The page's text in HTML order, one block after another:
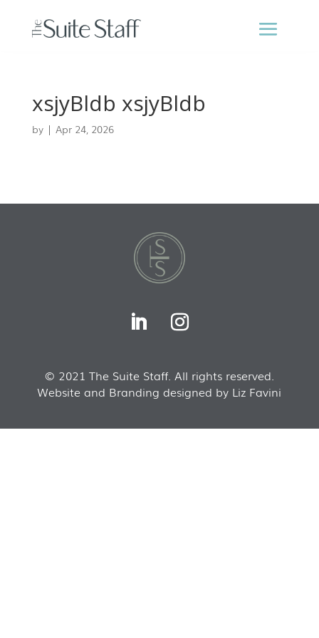
xsjyBldb xsjyBldb
by | Apr 24, 2026
© 2021 The Suite Staff. All rights reserved.
Website and Branding designed by Liz Favini